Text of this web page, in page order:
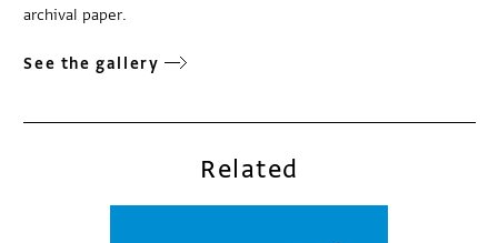
archival paper.
See the gallery
Related